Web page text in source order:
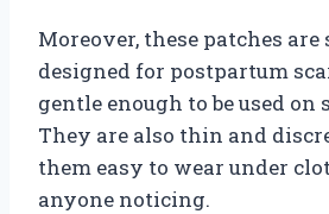
Moreover, these patches
designed for postpartum
gentle enough to be used
They are also thin and
them easy to wear under
anyone noticing.